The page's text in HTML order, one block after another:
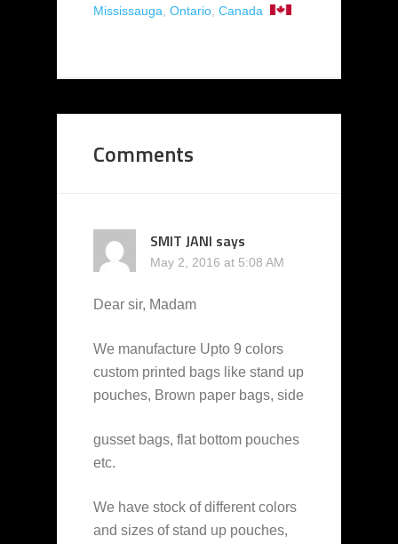
Mississauga Ontario Canada
Comments
SMIT JANI says
May 2, 2016 at 5:08 AM
Dear sir, Madam
We manufacture Upto 9 colors
custom printed bags like stand up
pouches, Brown paper bags, side
gusset bags, flat bottom pouches
etc.
We have stock of different colors
and sizes of stand up pouches,